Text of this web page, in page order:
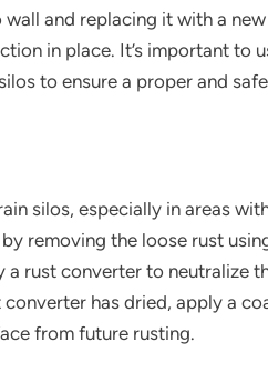
and replacing it with a
in place. It’s important to
to ensure a proper and
silos, especially in areas
removing the loose rust
a rust converter to neutralize
has dried, apply a
from future rusting.